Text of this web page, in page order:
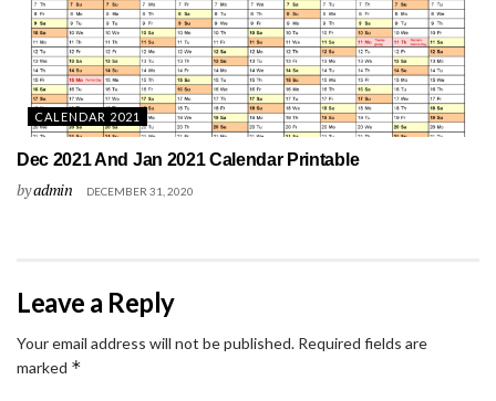
CALENDAR 2021
Dec 2021 And Jan 2021 Calendar Printable
byadmin DECEMBER 31, 2020
Leave a Reply
Your email address will not be published. Required fields are
marked *